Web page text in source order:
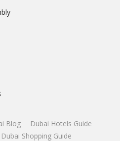
Blog
Dubai Hotels Guide
Dubai Shopping Guide